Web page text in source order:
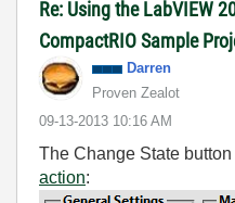
Re: Using the LabVIEW
CompactRIO Sample
Darren
Proven Zealot
‎09-13-2013 10:16 AM
The Change State
action: